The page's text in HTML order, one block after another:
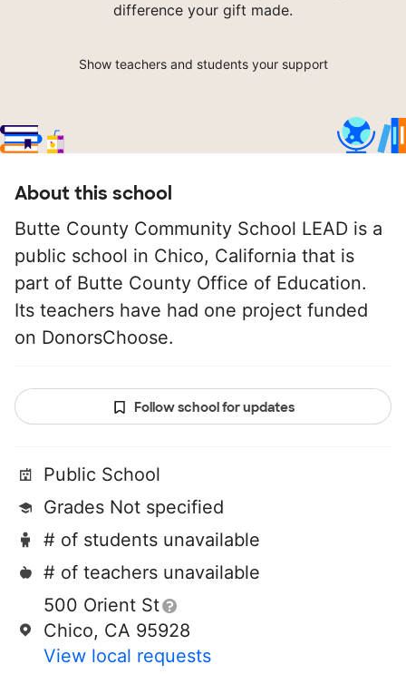
difference your gift made.
Show teachers and students your support
About this school
Butte County Community School LEAD is a
public school in Chico, California that is
part of Butte County Office of Education.
Its teachers have had one project funded
on DonorsChoose.
Follow school for updates
Public School
Grades Not specified
# of students unavailable
# of teachers unavailable
500 Orient St
Chico, CA 95928
View local requests